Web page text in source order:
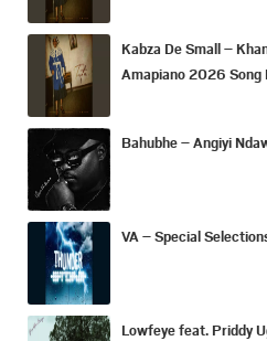
Kabza De Small –
Amapiano 2026 Song
Bahubhe – Angiyi
VA – Special
Lowfeye feat. Priddy